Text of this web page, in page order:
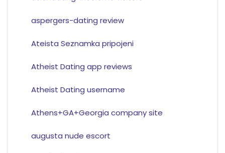
aspergers-dating review
Ateista Seznamka pripojeni
Atheist Dating app reviews
Atheist Dating username
Athens+GA+Georgia company site
augusta nude escort